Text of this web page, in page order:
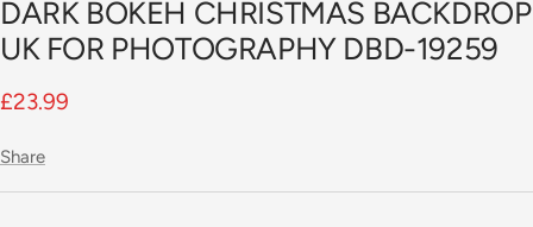
DARK BOKEH CHRISTMAS BACKDROP
UK FOR PHOTOGRAPHY DBD-19259
Sale
£23.99
Share